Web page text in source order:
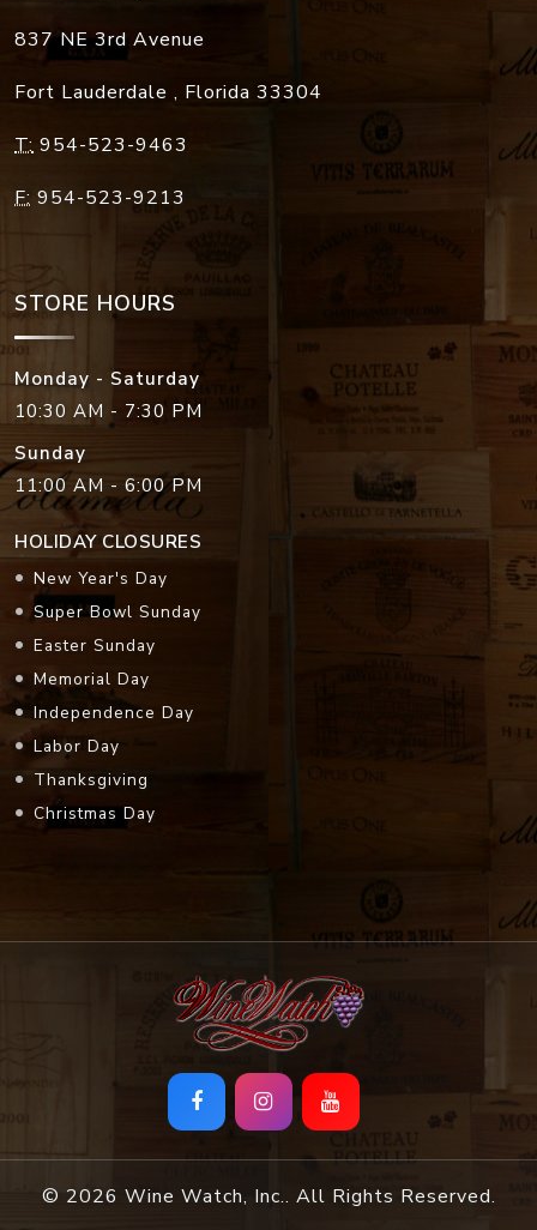
837 NE 3rd Avenue
Fort Lauderdale , Florida 33304
T: 954-523-9463
F: 954-523-9213
STORE HOURS
Monday - Saturday
10:30 AM - 7:30 PM
Sunday
11:00 AM - 6:00 PM
HOLIDAY CLOSURES
New Year's Day
Super Bowl Sunday
Easter Sunday
Memorial Day
Independence Day
Labor Day
Thanksgiving
Christmas Day
© 2026 Wine Watch, Inc.. All Rights Reserved.